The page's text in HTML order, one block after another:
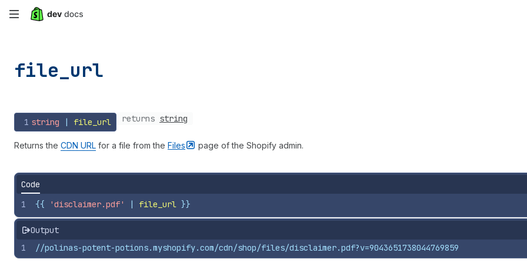
Skip
mainfile_url
1 string | file_url returns string
Returns the CDN URL for a file from the Files page of the Shopify admin.
Code
1 {{ 'disclaimer.pdf' | file_url }}
Output
1
//polinas-potent-potions.myshopify.com/cdn/shop/files/disclaimer.pdf?v=9043651738044769859